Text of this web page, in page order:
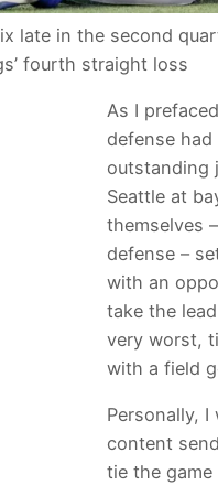
late in the second
fourth straight loss
As I
defense had
outstanding
Seattle at
themselves
defense –
with an
take the
very worst,
with a field
Personally, I
content
tie the